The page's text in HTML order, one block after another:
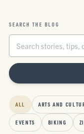
SEARCH THE BLOG
ALL ARTS AND
EVENTS BIKING